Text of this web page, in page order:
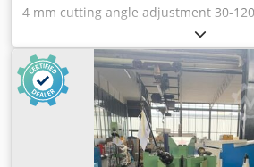
4 mm cutting angle adjustment 30-
mm 407 weight of the machine ca.
Hlsh Aef dimensions of the machine
mm